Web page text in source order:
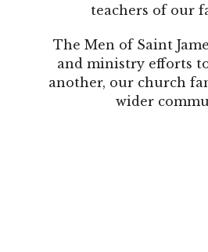
teachers of our
The Men of Saint
and ministry efforts
another, our church
wider